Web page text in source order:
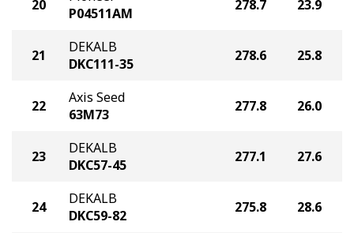
20
P04511AM
278.7 23.9
21
DEKALB
DKC111-35
278.6 25.8
22
Axis Seed
63M73
277.8 26.0
23
DEKALB
DKC57-45
277.1 27.6
24
DEKALB
DKC59-82
275.8 28.6